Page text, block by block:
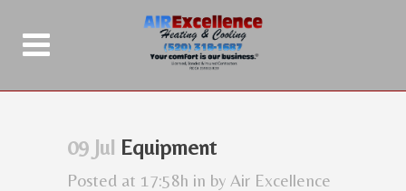
09 Jul Equipment
Posted at 17:58h in by Air Excellence